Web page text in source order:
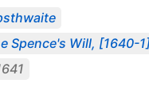
Spence's Will, [1640-